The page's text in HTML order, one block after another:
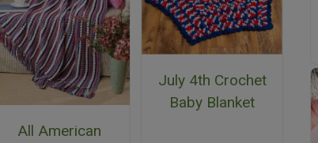
All American
July 4th Crochet
Baby Blanket